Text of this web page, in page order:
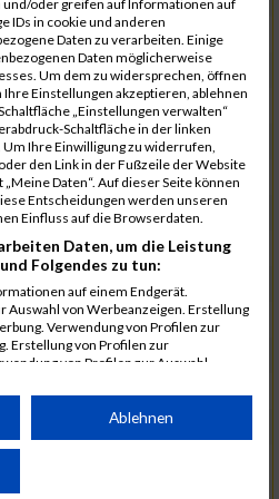
00:40:10.6
00:40:24.7
00:40:26.0
00:40:27.7
00:40:38.0
03:24:30
00:40:44.0
00:40:45.8
00:40:59.7
00:41:23.3
00:41:35.5
03:30:34
00:41:51.7
oder greifen auf Informationen auf
IDs in cookie und anderen
Daten zu verarbeiten. Einige
Daten möglicherweise
Um dem zu widersprechen, öffnen
Ihre Einstellungen akzeptieren, ablehnen
„Einstellungen verwalten“
Schaltfläche in der linken
Ihre Einwilligung zu widerrufen,
den Link in der Fußzeile der Website
Daten“. Auf dieser Seite können
Entscheidungen werden unseren
Einfluss auf die Browserdaten.
Daten, um die Leistung
Folgendes zu tun:
auf einem Endgerät.
von Werbeanzeigen. Erstellung
Verwendung von Profilen zur
Erstellung von Profilen zur
von Profilen zur Auswahl
von Zielgruppen durch Statistiken oder
Quellen. Entwicklung und
Union weitergegeben und in die
Ablehnen